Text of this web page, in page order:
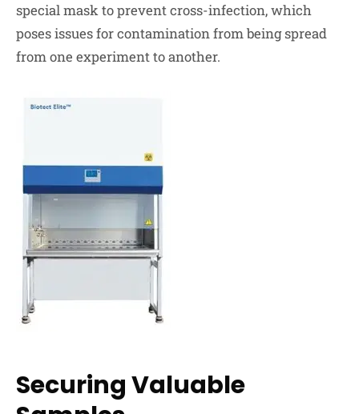
special mask to prevent cross-infection, which
poses issues for contamination from being spread
from one experiment to another.
Securing Valuable